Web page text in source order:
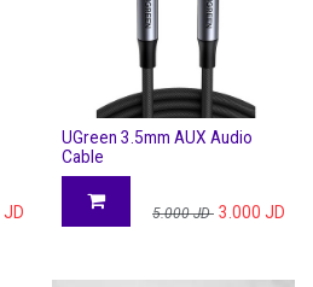
JD
UGreen 3.5mm AUX Audio
Cable
5.000JD 3.000 JD